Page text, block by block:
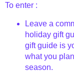
To enter :
Leave a
holiday gift
gift guide is
what you
season.